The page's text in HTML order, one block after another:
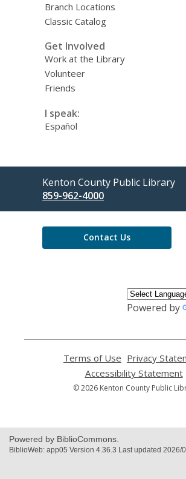
Branch Locations
Classic Catalog
Get Involved
Work at the Library
Volunteer
Friends
I speak:
Español
Contact
the
Library
Kenton County Public Library
859-962-4000
Contact Us
Powered by
Terms of Use
opens
a
new
Privacy
Accessibility Statement,
© 2026 Kenton County Public
Powered by BiblioCommons.
BiblioWeb: app05 Version 4.36.3 Last updated 2026/